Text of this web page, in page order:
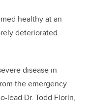
healthy at an
deteriorated
disease in
the emergency
lead Dr. Todd Florin,